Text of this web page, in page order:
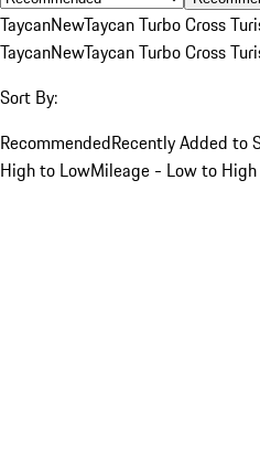
TaycanNewTaycan Turbo Cross
TaycanNewTaycan Turbo Cross
Sort By:
RecommendedRecently Added to
High to LowMileage - Low to High